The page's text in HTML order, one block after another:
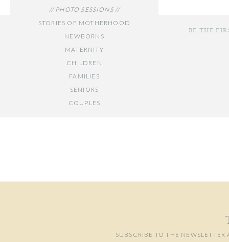
// PHOTO SESSIONS //
STORIES OF MOTHERHOOD
NEWBORNS
MATERNITY
CHILDREN
FAMILIES
SENIORS
COUPLES
BE THE
SUBSCRIBE TO THE